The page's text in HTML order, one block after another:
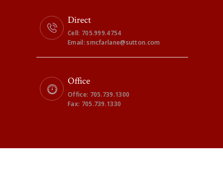
Direct
Cell: 705.999.4754
Email: smcfarlane@sutton.com
Office
Office: 705.739.1300
Fax: 705.739.1330